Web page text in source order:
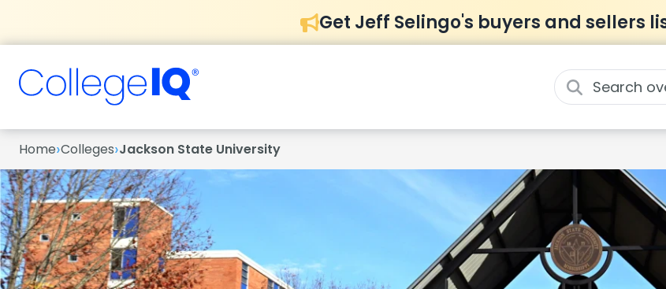
Get Jeff Selingo's buyers and sellers
Home›Colleges›Jackson State University